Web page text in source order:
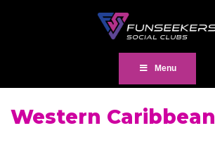
Menu
Western Caribbean